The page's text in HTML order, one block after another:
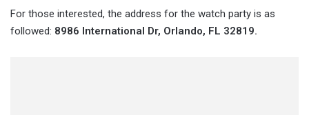
For those interested, the address for the watch party is as
followed: 8986 International Dr, Orlando, FL 32819.